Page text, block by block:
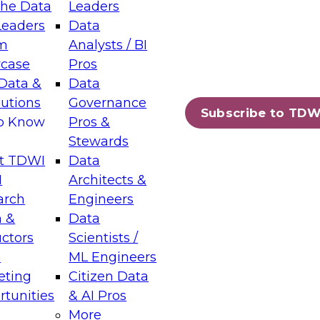
Data
&
Know
TDWI
&
Leaders
Data
Analysts / BI
Pros
Data
Governance
Pros &
Stewards
Data
Architects &
Engineers
Data
Scientists /
ML Engineers
Citizen Data
& AI Pros
More
Subscribe to
Layers: The Foundation for Trusted
Assisted Analytics
which capabilities are maturing, where
and which decisions data leaders
Data Management for Enterprise
on how to modernize by taking advantage of
cloud data platforms and services, and